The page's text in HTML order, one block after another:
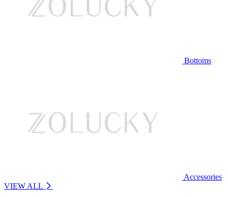
Bottoms
Accessories
VIEW ALL